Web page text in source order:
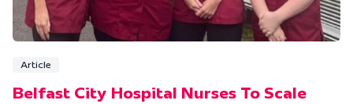
Article
Belfast City Hospital Nurses To Scale